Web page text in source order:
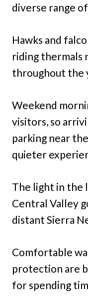
diverse range
Hawks and
riding thermals
throughout the
Weekend
visitors, so
parking near
quieter
The light in the
Central Valley
distant Sierra
Comfortable
protection are
for spending